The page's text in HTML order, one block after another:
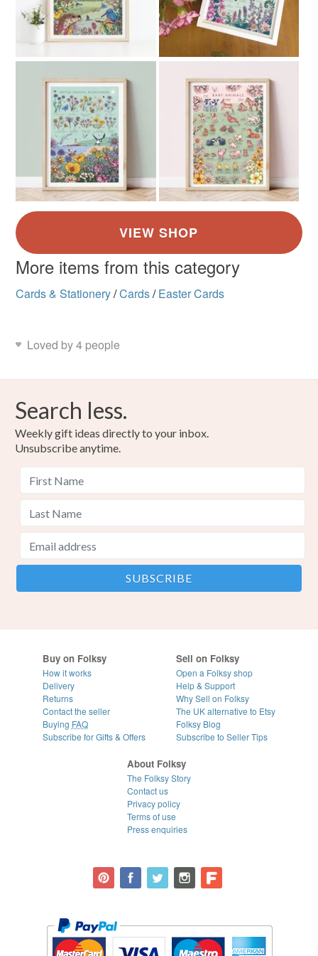
More items from this category
Cards & Stationery/Cards/ Easter Cards
Loved by 4 people
Search less.
Weekly gift ideas directly to your inbox.
Unsubscribe anytime.
Buy on Folksy
How it works
Delivery
Returns
Contact the seller
Buying FAQ
Subscribe for Gifts & Offers
Sell on Folksy
Open a Folksy shop
Help & Support
Why Sell on Folksy
The UK alternative to Etsy
Folksy Blog
Subscribe to Seller Tips
About Folksy
The Folksy Story
Contact us
Privacy policy
Terms of use
Press enquiries